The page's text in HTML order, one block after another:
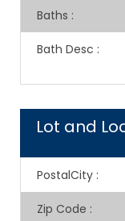
Baths :
Bath Desc :
Lot and
PostalCity :
Zip Code :